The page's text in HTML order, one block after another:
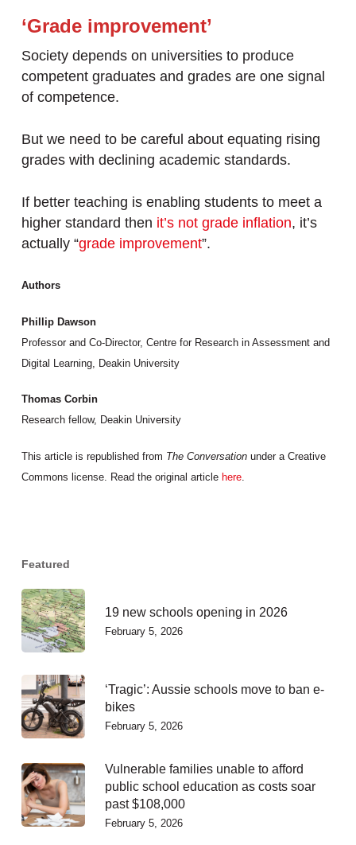
‘Grade improvement’
Society depends on universities to produce
competent graduates and grades are one signal
of competence.
But we need to be careful about equating rising
grades with declining academic standards.
If better teaching is enabling students to meet a
higher standard then it’s not grade inflation, it’s
actually “grade improvement”.
Authors
Phillip Dawson
Professor and Co-Director, Centre for Research in Assessment and
Digital Learning, Deakin University
Thomas Corbin
Research fellow, Deakin University
This article is republished from The Conversationunder a Creative
Commons license. Read the original article here.
Featured
19 new schools opening in 2026
February 5, 2026
‘Tragic’: Aussie schools move to ban e-
bikes
February 5, 2026
Vulnerable families unable to afford
public school education as costs soar
past $108,000
February 5, 2026